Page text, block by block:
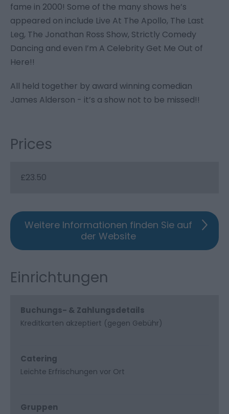
fame in 2000! Some of the many shows he’s
appeared on include Live At The Apollo, The Last
Leg, The Jonathan Ross Show, Strictly Comedy
Dancing and even I’m A Celebrity Get Me Out of
Here!!
All held together by award winning comedian
James Alderson - it’s a show not to be missed!!
Prices
£23.50
Weitere Informationen finden Sie auf
der Website
Einrichtungen
Buchungs- & Zahlungsdetails
Kreditkarten akzeptiert (gegen Gebühr)
Catering
Leichte Erfrischungen vor Ort
Gruppen